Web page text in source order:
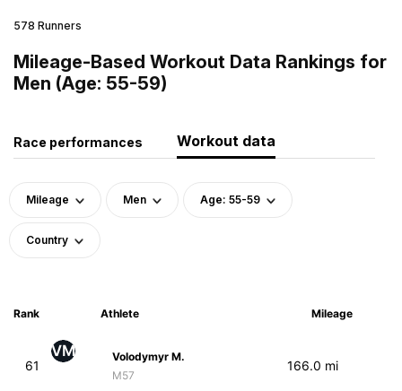
578 Runners
Mileage-Based Workout Data Rankings for
Men (Age: 55-59)
Race performances Workout data
Mileage Men Age: 55-59
Country
Rank Athlete Mileage
61
VM
Volodymyr M.
M57
166.0 mi